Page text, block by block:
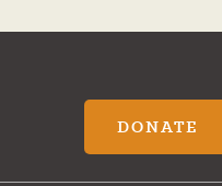
DONATE